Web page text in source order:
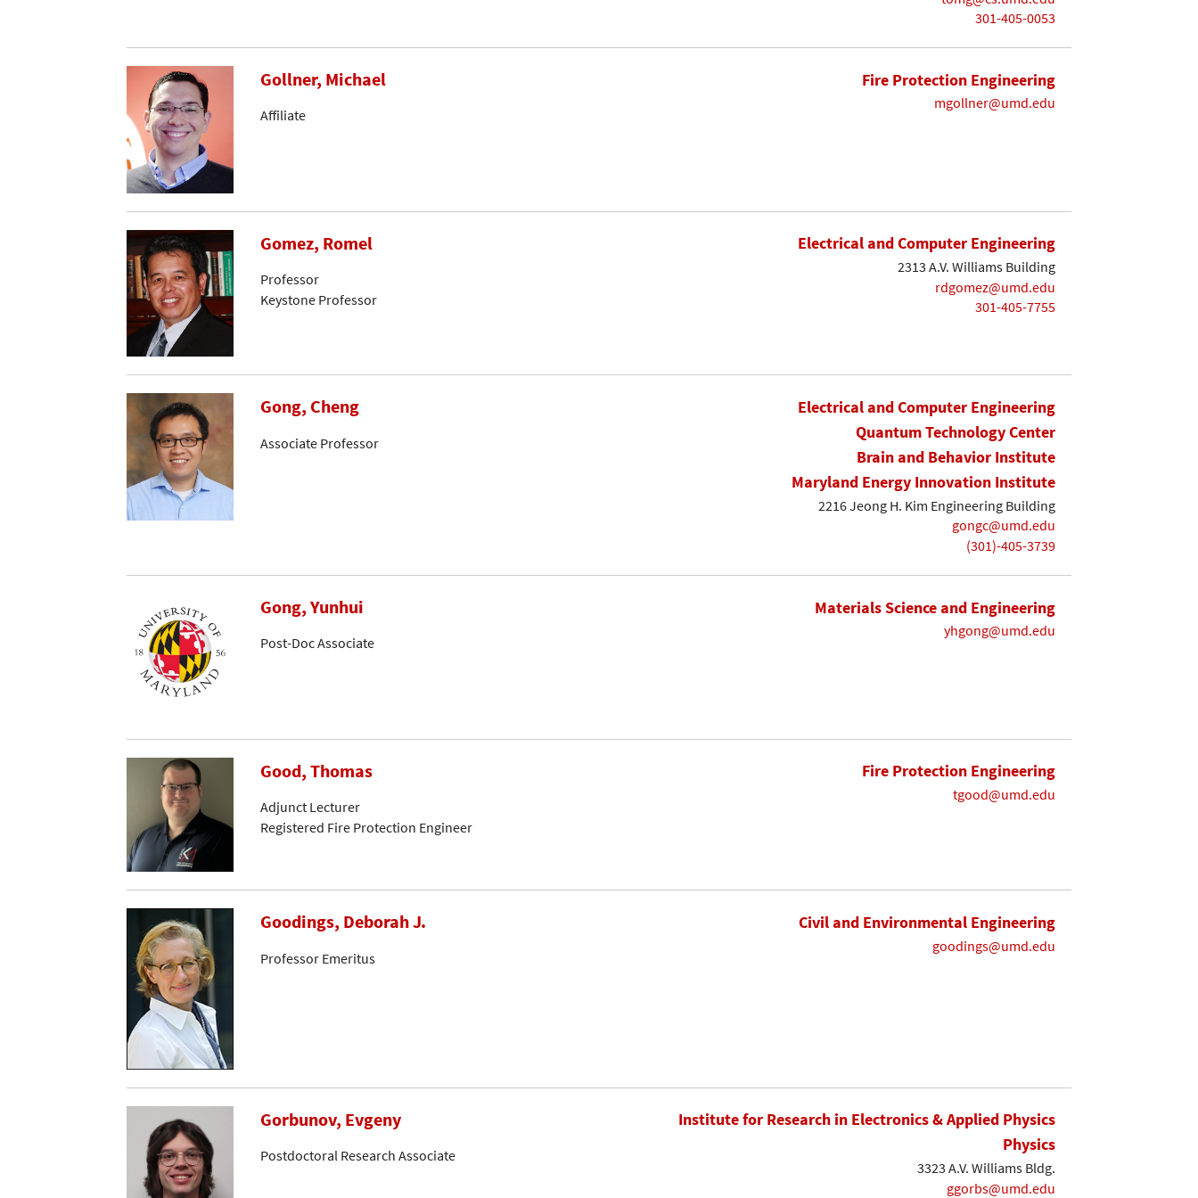
301-405-0053
Gollner, Michael
Affiliate
Fire Protection Engineering
mgollner@umd.edu
Gomez, Romel
Professor
Keystone Professor
Electrical and Computer Engineering
2313 A.V. Williams Building
rdgomez@umd.edu
301-405-7755
Gong, Cheng
Associate Professor
Electrical and Computer Engineering
Quantum Technology Center
Brain and Behavior Institute
Maryland Energy Innovation Institute
2216 Jeong H. Kim Engineering Building
gongc@umd.edu
(301)-405-3739
Gong, Yunhui
Post-Doc Associate
Materials Science and Engineering
yhgong@umd.edu
Good, Thomas
Adjunct Lecturer
Registered Fire Protection Engineer
Fire Protection Engineering
tgood@umd.edu
Goodings, Deborah J.
Professor Emeritus
Civil and Environmental Engineering
goodings@umd.edu
Gorbunov, Evgeny
Postdoctoral Research Associate
Institute for Research in Electronics & Applied Physics
Physics
3323 A.V. Williams Bldg.
ggorbs@umd.edu